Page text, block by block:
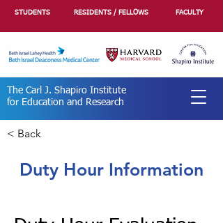
STUDENTS RESIDENTS / FELLOWS FACULTY
The Carl J. Shapiro Institute
for Education and Research
< Back
Duty Hour Information